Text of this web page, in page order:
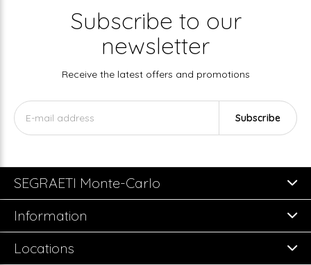
Subscribe to our
newsletter
Receive the latest offers and promotions
Subscribe
SEGRAETI Monte-Carlo
Information
Locations